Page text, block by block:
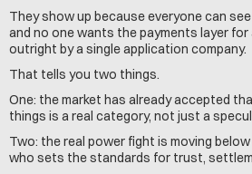
They show up because everyone can
and no one wants the payments layer
outright by a single application company.
That tells you two things.
One: the market has already accepted
things is a real category, not just a
Two: the real power fight is moving
who sets the standards for trust,